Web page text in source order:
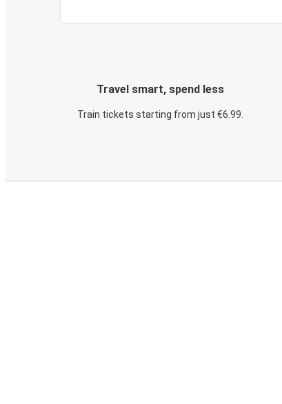
Travel smart, spend less
Train tickets starting from just €6.99.